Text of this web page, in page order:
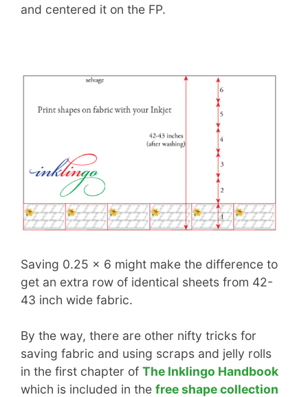
and centered it on the FP.
Saving 0.25 x 6 might make the difference to
get an extra row of identical sheets from 42-
43 inch wide fabric.
By the way, there are other nifty tricks for
saving fabric and using scraps and jelly rolls
in the first chapter of The Inklingo Handbook
which is included in the free shape collection